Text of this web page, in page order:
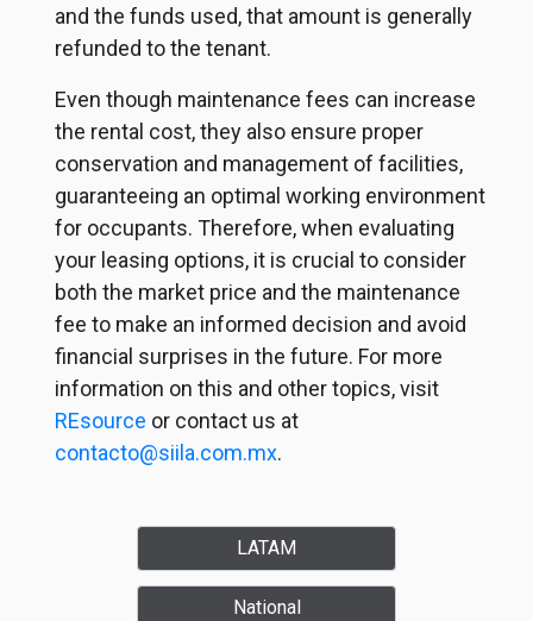
and the funds used, that amount is generally
refunded to the tenant.
Even though maintenance fees can increase
the rental cost, they also ensure proper
conservation and management of facilities,
guaranteeing an optimal working environment
for occupants. Therefore, when evaluating
your leasing options, it is crucial to consider
both the market price and the maintenance
fee to make an informed decision and avoid
financial surprises in the future. For more
information on this and other topics, visit
REsource or contact us at
contacto@siila.com.mx.
LATAM
National